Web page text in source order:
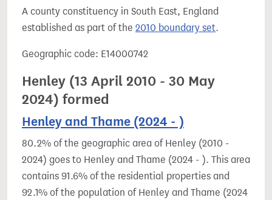
A county constituency in South East, England
established as part of the 2010 boundary set.
Geographic code: E14000742
Henley (13 April 2010 - 30 May
2024) formed
Henley and Thame (2024 - )
80.2% of the geographic area of Henley (2010 -
2024) goes to Henley and Thame (2024 - ). This area
contains 91.6% of the residential properties and
92.1% of the population of Henley and Thame (2024